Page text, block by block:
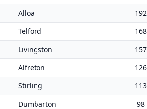
Alloa 192
Telford 168
Livingston 157
Alfreton 126
Stirling 113
Dumbarton 98